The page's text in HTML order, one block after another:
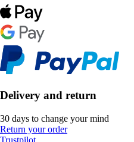
Delivery and return
30 days to change your mind
Return your order
Trustpilot